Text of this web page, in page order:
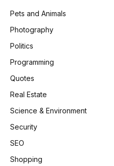
Pets and Animals
Photography
Politics
Programming
Quotes
Real Estate
Science & Environment
Security
SEO
Shopping